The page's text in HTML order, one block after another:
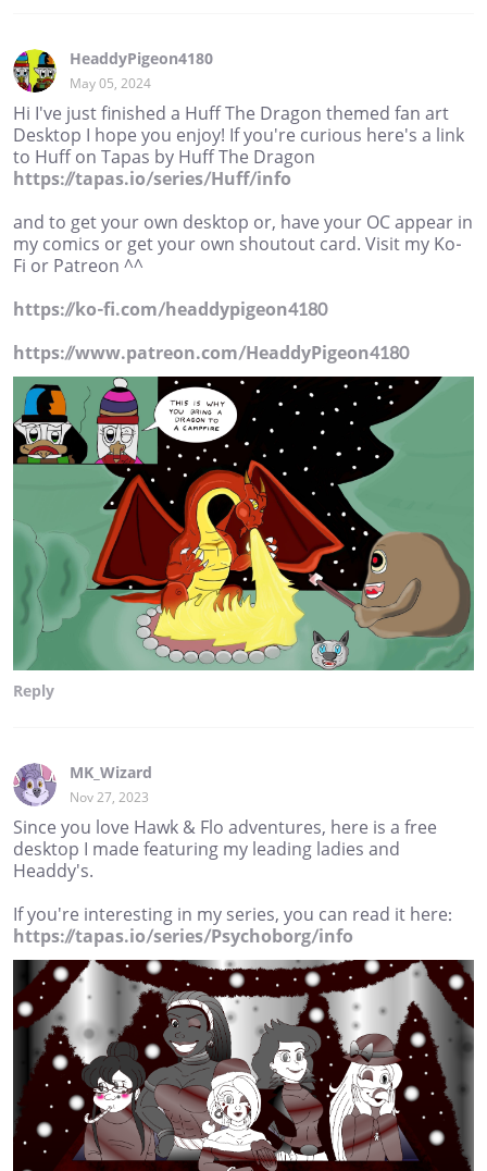
HeaddyPigeon4180
May 05, 2024
Hi I've just finished a Huff The Dragon themed fan art
Desktop I hope you enjoy! If you're curious here's a link
to Huff on Tapas by Huff The Dragon
https://tapas.io/series/Huff/info
and to get your own desktop or, have your OC appear in
my comics or get your own shoutout card. Visit my Ko-
Fi or Patreon ^^
https://ko-fi.com/headdypigeon4180
https://www.patreon.com/HeaddyPigeon4180
Reply
MK_Wizard
Nov 27, 2023
Since you love Hawk & Flo adventures, here is a free
desktop I made featuring my leading ladies and
Headdy's.
If you're interesting in my series, you can read it here:
https://tapas.io/series/Psychoborg/info